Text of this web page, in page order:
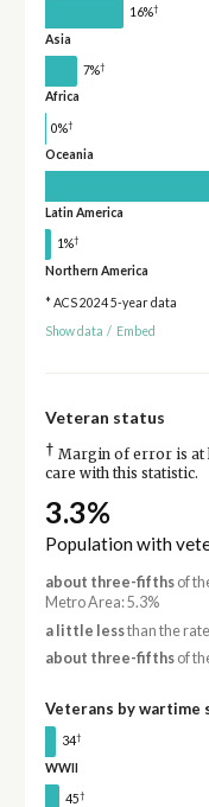
16%†
Asia
7%†
Africa
0%†
Oceania
Latin America
1%†
Northern America
* ACS 2024 5-year data
Show data / Embed
Veteran status
† Margin of error is at
care with this statistic.
3.3%
Population with
about three-fifthsof
Metro Area: 5.3%
a little lessthan the
about three-fifthsof
Veterans by wartime
34†
WWII
45†